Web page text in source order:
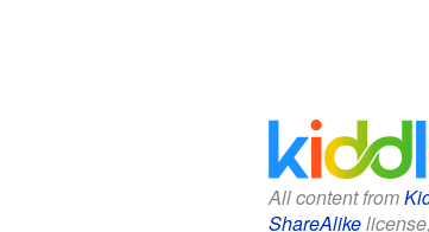
All content from
ShareAlike